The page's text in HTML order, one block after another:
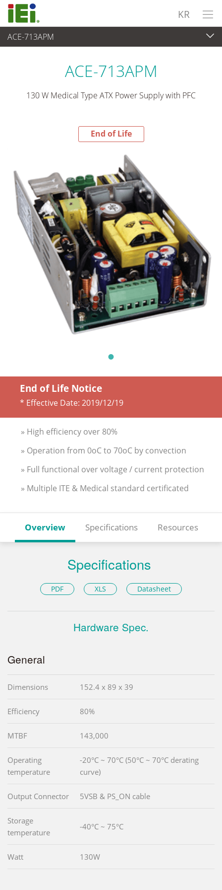
KR
ACE-713APM
End-of-Life Products
ACE-713APM
130 W Medical Type ATX Power Supply with PFC
End of Life
End of Life Notice
* Effective Date: 2019/12/19
» High efficiency over 80%
» Operation from 0oC to 70oC by convection
» Full functional over voltage / current protection
» Multiple ITE & Medical standard certificated
Overview Specifications Resources
Specifications
PDF XLS Datasheet
Hardware Spec.
General
Dimensions 152.4 x 89 x 39
Efficiency 80%
MTBF 143,000
Operating
temperature
-20°C ~ 70°C (50°C ~ 70°C derating
curve)
Output Connector 5VSB & PS_ON cable
Storage
temperature
-40°C ~ 75°C
Watt 130W